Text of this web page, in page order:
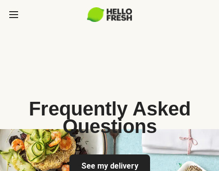
Frequently Asked
Questions
See my delivery